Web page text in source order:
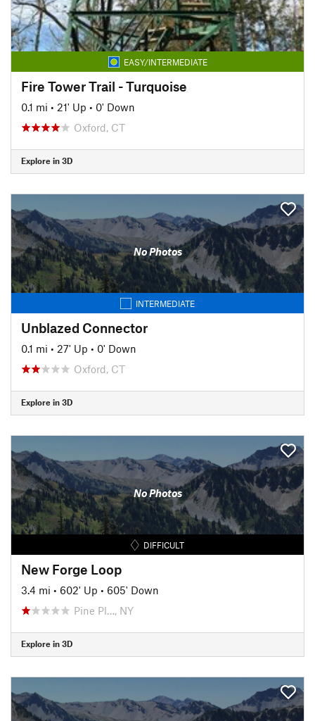
EASY/INTERMEDIATE
Fire Tower Trail - Turquoise
0.1 mi • 21' Up • 0' Down
Oxford, CT
Explore in 3D
No Photos
INTERMEDIATE
Unblazed Connector
0.1 mi • 27' Up • 0' Down
Oxford, CT
Explore in 3D
No Photos
DIFFICULT
New Forge Loop
3.4 mi • 602' Up • 605' Down
Pine Pl…, NY
Explore in 3D